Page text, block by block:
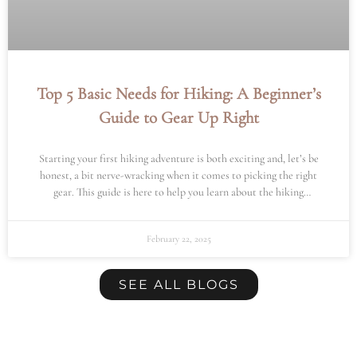
Top 5 Basic Needs for Hiking: A Beginner’s
Guide to Gear Up Right
Starting your first hiking adventure is both exciting and, let’s be
honest, a bit nerve-wracking when it comes to picking the right
gear. This guide is here to help you learn about the hiking
February 22, 2025
SEE ALL BLOGS